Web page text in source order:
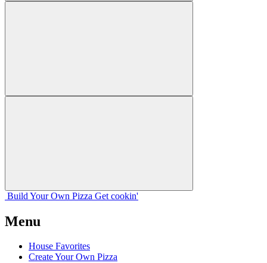
Build Your Own Pizza Get cookin'
Menu
House Favorites
Create Your Own Pizza